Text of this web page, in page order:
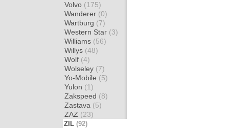
Volvo (175)
Wanderer (0)
Wartburg (7)
Western Star (3)
Williams (56)
Willys (48)
Wolf (4)
Wolseley (7)
Yo-Mobile (5)
Yulon (1)
Zakspeed (8)
Zastava (5)
ZAZ (23)
ZIL (92)